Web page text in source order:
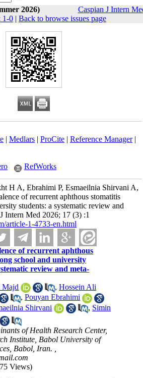
2026)
Caspian J Intern
1-0 | Back to browse issues page
| Medlars| ProCite| Reference Manager|
RefWorks
H A, Ebrahimi P, Esmaeilnia Shirvani A,
of recurrent aphthous stomatitis
students: a systematic review and
Intern Med 2026; 17 (3) :1
article-1-4733-en.html
of recurrent aphthous
school and university
review and meta-
Majd
,Hossein Ali
,Pouyan Ebrahimi
Shirvani , Simin
of Health Research Center,
Institute, Babol University of
Babol, Iran. ,
Views)